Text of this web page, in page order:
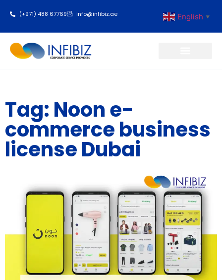
(+971) 488 67769 info@infibiz.ae English ▼
Tag: Noon e-
commerce business
license Dubai